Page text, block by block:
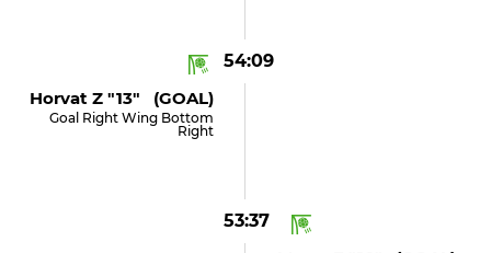
54:09
Horvat Z "13" (GOAL)
Goal Right Wing Bottom
Right
53:37